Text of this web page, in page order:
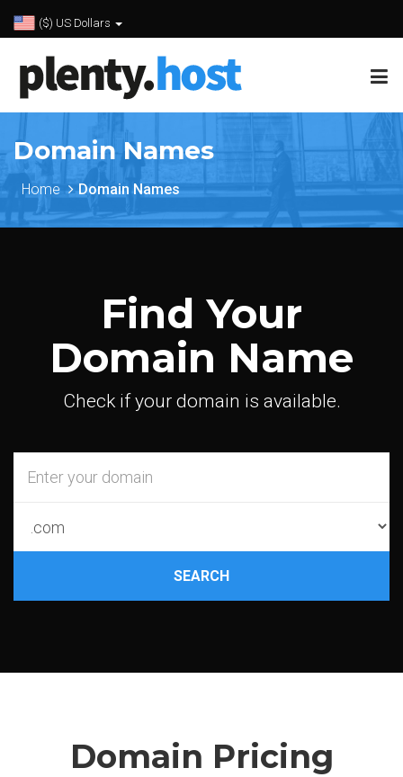
($) US Dollars
Domain Names
Home Domain Names
Find Your
Domain Name
Check if your domain is available.
SEARCH
Domain Pricing